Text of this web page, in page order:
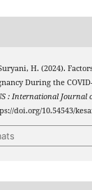
H. (2024).
During the
: International Journal
doi.org/10.54543/